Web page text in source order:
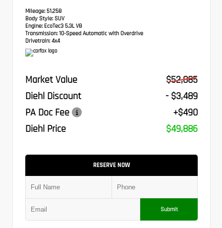
Mileage: 51,258
Body Style: SUV
Engine: EcoTec3 5.3L V8
Transmission: 10-Speed Automatic with Overdrive
Drivetrain: 4x4
Market Value
$52,885
Diehl Discount
- $3,489
PA Doc Fee
+$490
Diehl Price
$49,886
RESERVE NOW
Submit